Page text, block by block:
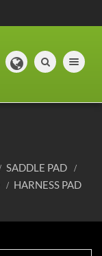
Toggle
SADDLE PAD
HARNESS PAD